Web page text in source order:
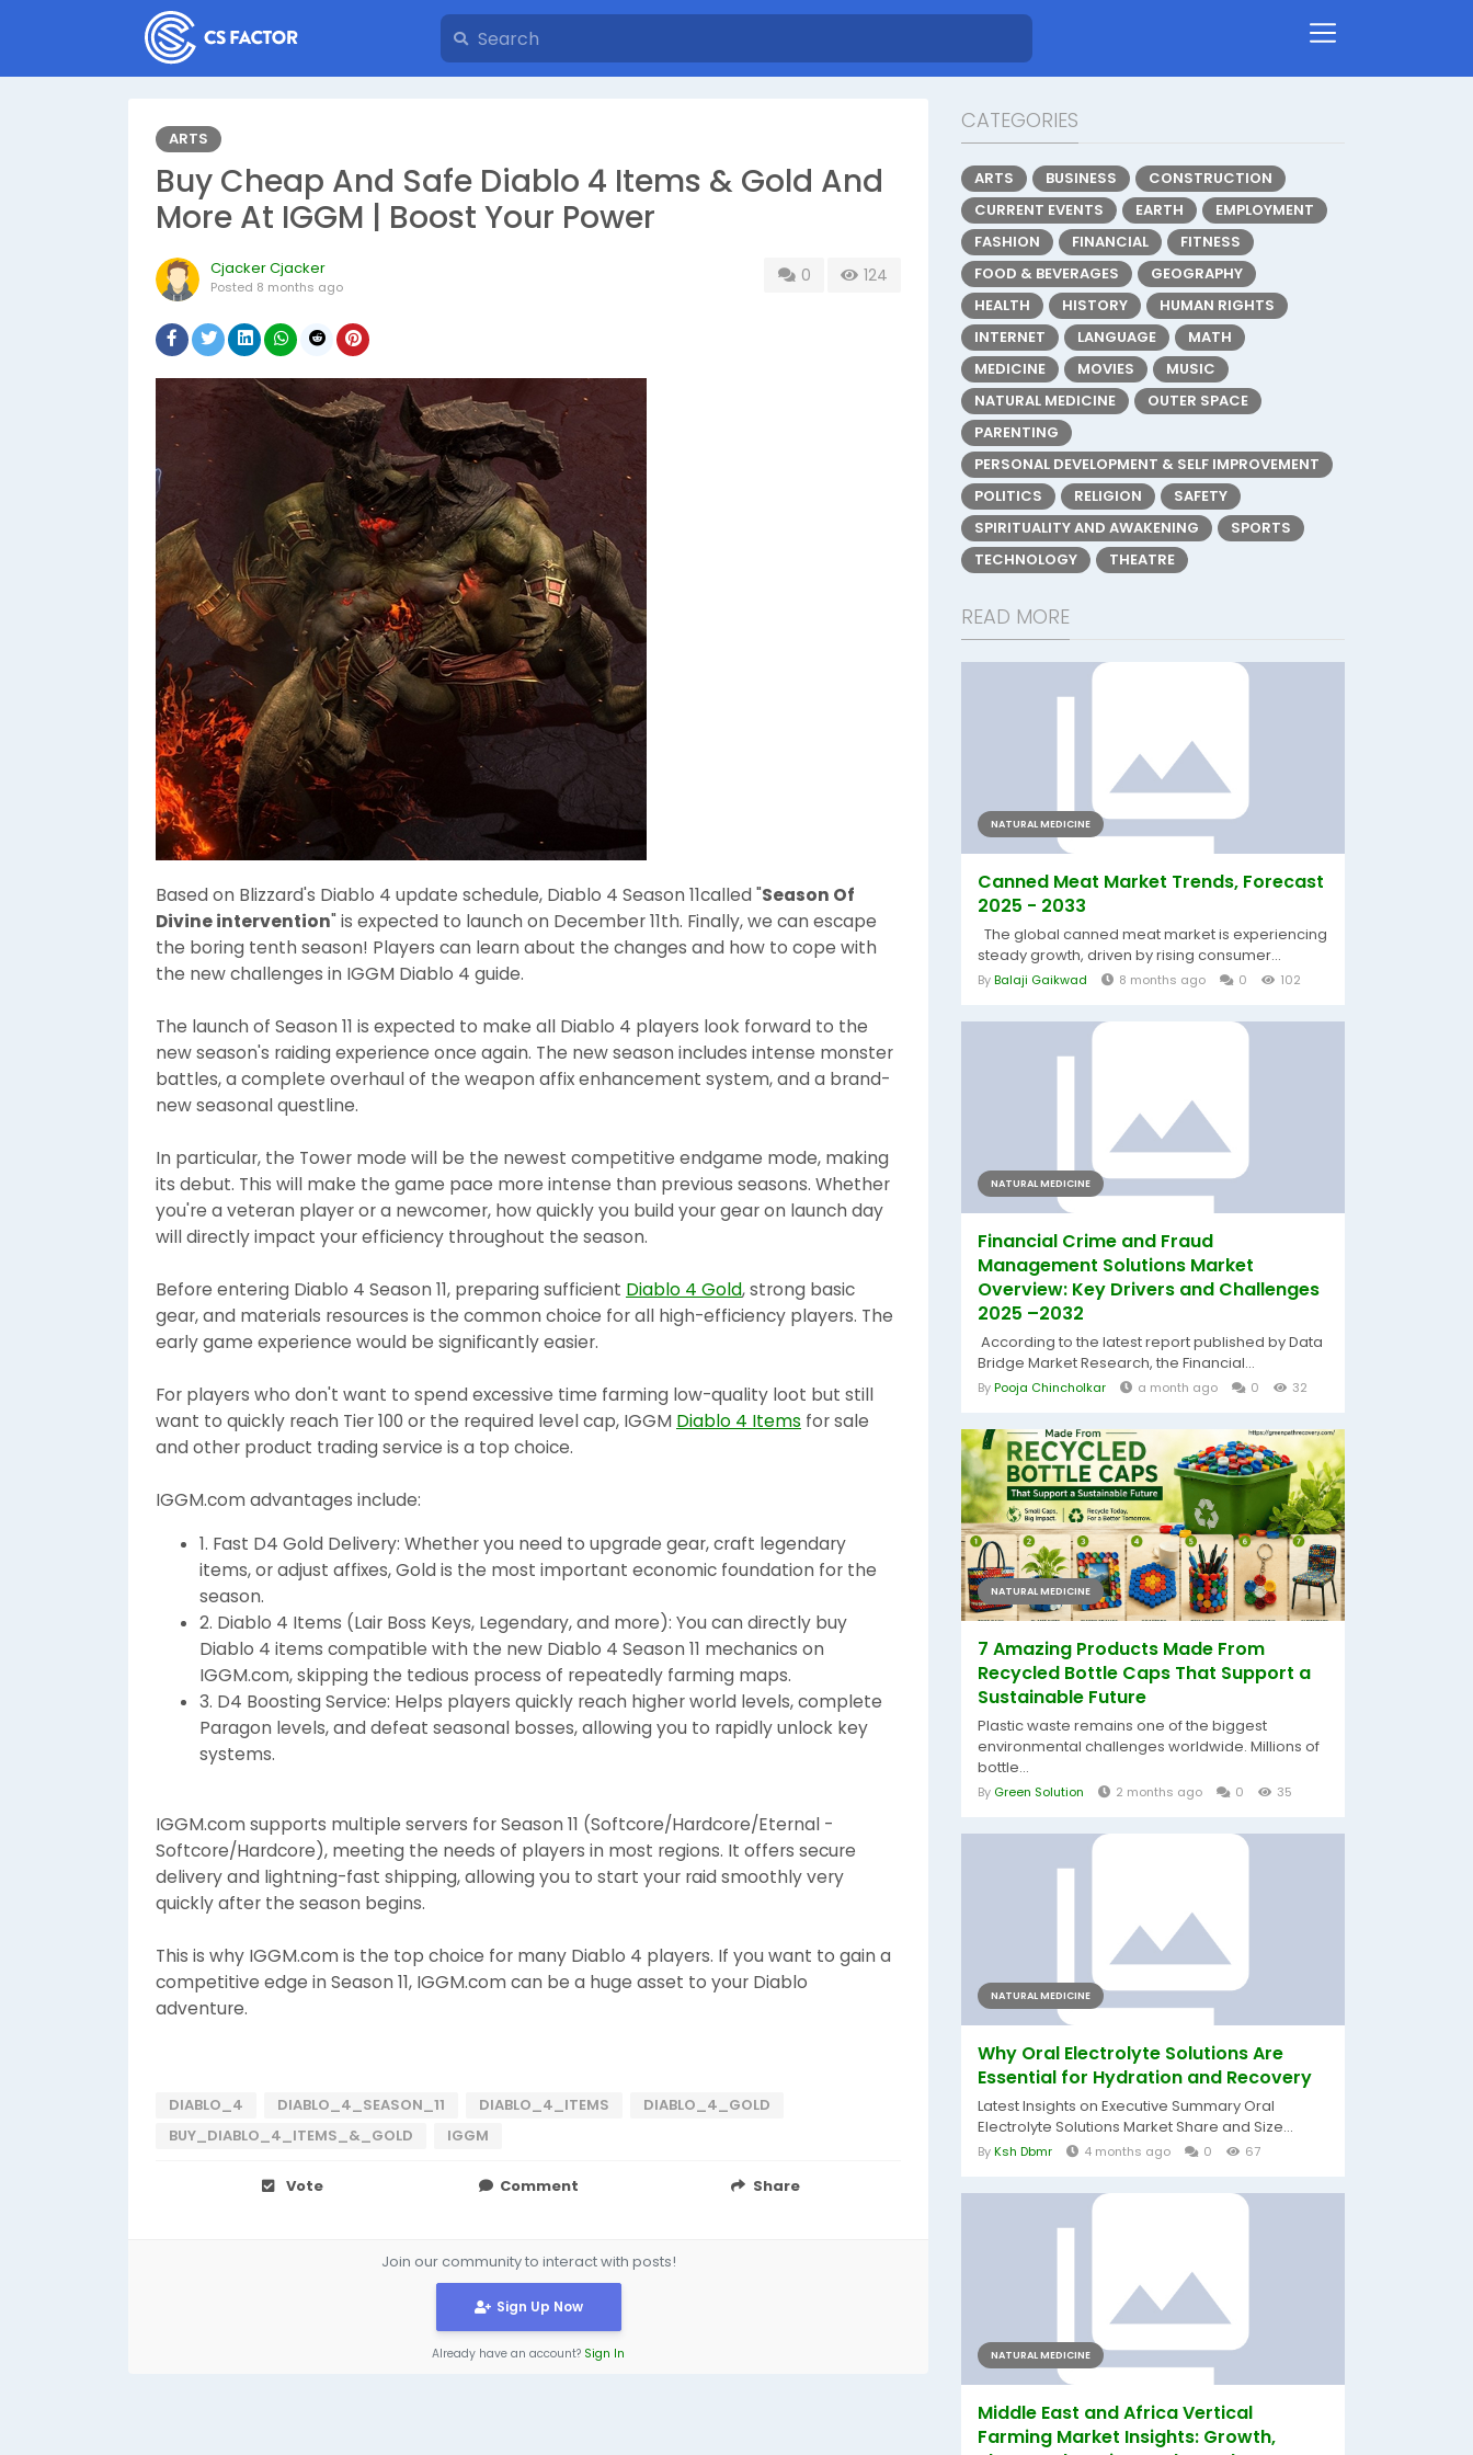
ARTS
Buy Cheap And Safe Diablo 4 Items & Gold And
More At IGGM | Boost Your Power
Cjacker Cjacker
Posted 8 months ago
0 124
Based on Blizzard's Diablo 4 update schedule, Diablo 4 Season 11called "Season Of
Divine intervention" is expected to launch on December 11th. Finally, we can escape
the boring tenth season! Players can learn about the changes and how to cope with
the new challenges in IGGM Diablo 4 guide.
The launch of Season 11 is expected to make all Diablo 4 players look forward to the
new season's raiding experience once again. The new season includes intense monster
battles, a complete overhaul of the weapon affix enhancement system, and a brand-
new seasonal questline.
In particular, the Tower mode will be the newest competitive endgame mode, making
its debut. This will make the game pace more intense than previous seasons. Whether
you're a veteran player or a newcomer, how quickly you build your gear on launch day
will directly impact your efficiency throughout the season.
Before entering Diablo 4 Season 11, preparing sufficient Diablo 4 Gold, strong basic
gear, and materials resources is the common choice for all high-efficiency players. The
early game experience would be significantly easier.
For players who don't want to spend excessive time farming low-quality loot but still
want to quickly reach Tier 100 or the required level cap, IGGM Diablo 4 Items for sale
and other product trading service is a top choice.
IGGM.com advantages include:
1. Fast D4 Gold Delivery: Whether you need to upgrade gear, craft legendary
items, or adjust affixes, Gold is the most important economic foundation for the
season.
2. Diablo 4 Items (Lair Boss Keys, Legendary, and more): You can directly buy
Diablo 4 items compatible with the new Diablo 4 Season 11 mechanics on
IGGM.com, skipping the tedious process of repeatedly farming maps.
3. D4 Boosting Service: Helps players quickly reach higher world levels, complete
Paragon levels, and defeat seasonal bosses, allowing you to rapidly unlock key
systems.
IGGM.com supports multiple servers for Season 11 (Softcore/Hardcore/Eternal -
Softcore/Hardcore), meeting the needs of players in most regions. It offers secure
delivery and lightning-fast shipping, allowing you to start your raid smoothly very
quickly after the season begins.
This is why IGGM.com is the top choice for many Diablo 4 players. If you want to gain a
competitive edge in Season 11, IGGM.com can be a huge asset to your Diablo
adventure.
DIABLO_4 DIABLO_4_SEASON_11 DIABLO_4_ITEMS
DIABLO_4_GOLD
BUY_DIABLO_4_ITEMS_&_GOLD
IGGM
Vote Comment Share
Join our community to interact with posts!
Sign Up Now
Already have an account? Sign In
CATEGORIES
ARTS BUSINESS
CONSTRUCTION
CURRENT EVENTS
EARTH
EMPLOYMENT
FASHION
FINANCIAL
FITNESS
FOOD & BEVERAGES
GEOGRAPHY
HEALTH
HISTORY
HUMAN RIGHTS
INTERNET
LANGUAGE
MATH
MEDICINE
MOVIES
MUSIC
NATURAL MEDICINE
OUTER SPACE
PARENTING
PERSONAL DEVELOPMENT & SELF IMPROVEMENT
POLITICS
RELIGION
SAFETY
SPIRITUALITY AND AWAKENING
SPORTS
TECHNOLOGY
THEATRE
READ MORE
NATURAL MEDICINE
Canned Meat Market Trends, Forecast
2025 - 2033
The global canned meat market is experiencing
steady growth, driven by rising consumer...
ByBalaji Gaikwad 8 months ago 0 102
NATURAL MEDICINE
Financial Crime and Fraud
Management Solutions Market
Overview: Key Drivers and Challenges
2025 –2032
According to the latest report published by Data
Bridge Market Research, the Financial...
ByPooja Chincholkar a month ago 0 32
NATURAL MEDICINE
7 Amazing Products Made From
Recycled Bottle Caps That Support a
Sustainable Future
Plastic waste remains one of the biggest
environmental challenges worldwide. Millions of
bottle...
By Green Solution 2 months ago 0 35
NATURAL MEDICINE
Why Oral Electrolyte Solutions Are
Essential for Hydration and Recovery
Latest Insights on Executive Summary Oral
Electrolyte Solutions Market Share and Size...
ByKsh Dbmr 4 months ago 0 67
NATURAL MEDICINE
Middle East and Africa Vertical
Farming Market Insights: Growth,